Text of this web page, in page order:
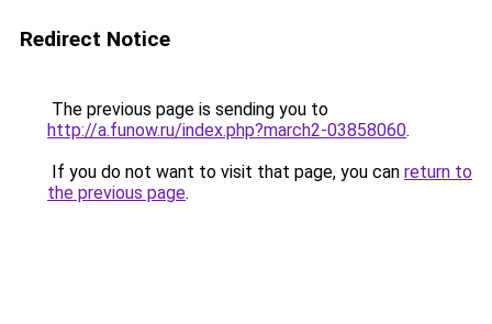
Redirect Notice
The previous page is sending you to
http://a.funow.ru/index.php?march2-03858060.
If you do not want to visit that page, you can return to
the previous page.